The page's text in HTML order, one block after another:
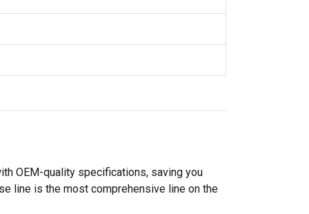
OEM-quality specifications, saving you
line is the most comprehensive line on the